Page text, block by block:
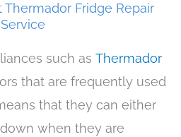
Fridge Repair
Service
such as Thermador
that are frequently used
that they can either
when they are